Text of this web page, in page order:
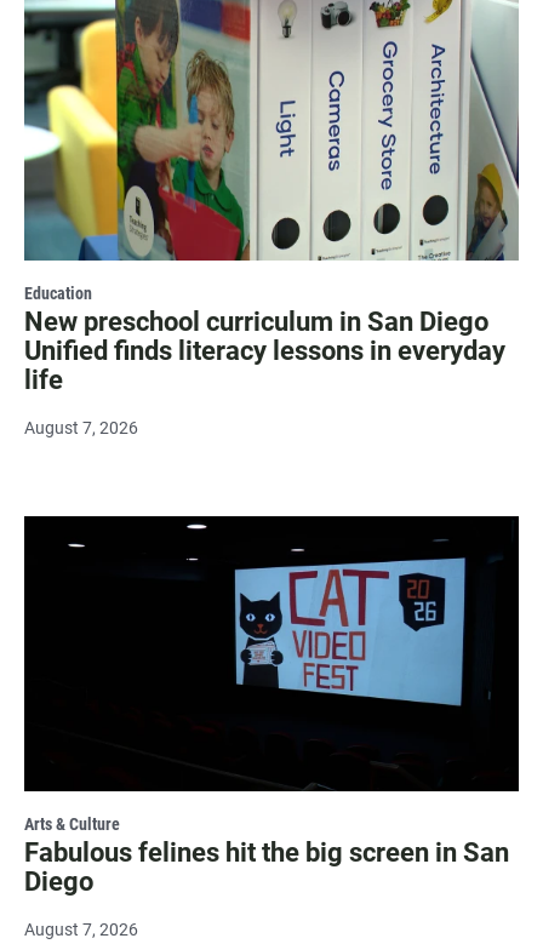
Education
New preschool curriculum in San Diego
Unified finds literacy lessons in everyday
life
August 7, 2026
Arts & Culture
Fabulous felines hit the big screen in San
Diego
August 7, 2026